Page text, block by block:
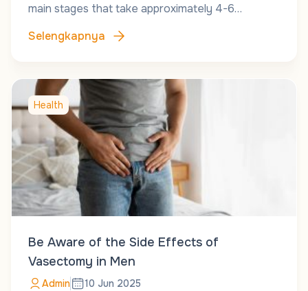
main stages that take approximately 4-6…
Selengkapnya
Health
Be Aware of the Side Effects of
Vasectomy in Men
Admin 10 Jun 2025